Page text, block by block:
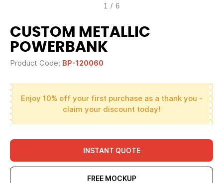
1 / 6
CUSTOM METALLIC
POWERBANK
Product Code: BP-120060
Enjoy 10% off your first purchase as a thank you -
claim your discount today!
INSTANT QUOTE
FREE MOCKUP